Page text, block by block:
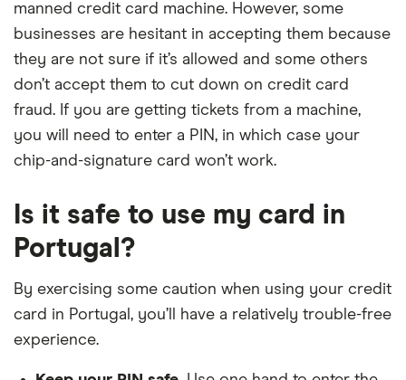
manned credit card machine. However, some
businesses are hesitant in accepting them because
they are not sure if it’s allowed and some others
don’t accept them to cut down on credit card
fraud. If you are getting tickets from a machine,
you will need to enter a PIN, in which case your
chip-and-signature card won’t work.
Is it safe to use my card in
Portugal?
By exercising some caution when using your credit
card in Portugal, you’ll have a relatively trouble-free
experience.